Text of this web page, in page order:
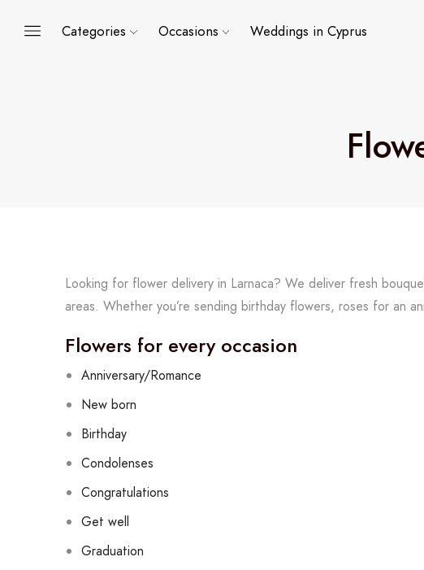
Categories Occasions Weddings in Cyprus
Looking for flower delivery in Larnaca? We deliver fresh
areas. Whether you’re sending birthday flowers, roses for an
Flowers for every occasion
Anniversary/Romance
New born
Birthday
Condolenses
Congratulations
Get well
Graduation